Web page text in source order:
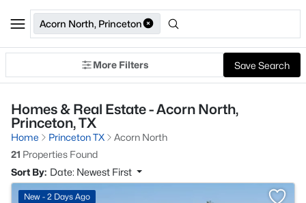
Acorn North, Princeton
More Filters Save Search
Homes & Real Estate - Acorn North,
Princeton, TX
Home Princeton TX
Acorn North
21 Properties Found
Sort By: Date: Newest First
New - 2 Days Ago